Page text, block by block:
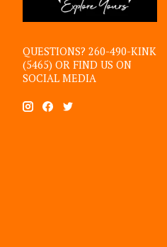
QUESTIONS? 260-490-KINK
(5465) OR FIND US ON
SOCIAL MEDIA